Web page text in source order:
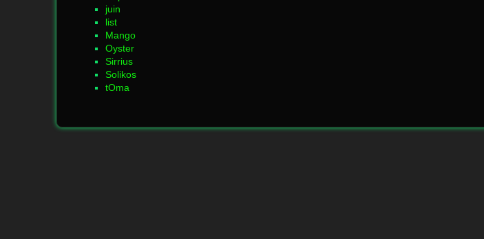
juin
list
Mango
Oyster
Sirrius
Solikos
tOma